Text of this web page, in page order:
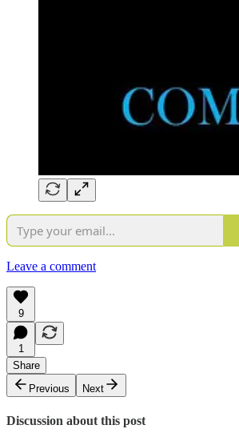
Leave a comment
9
1
Share
Previous
Next
Discussion about this post